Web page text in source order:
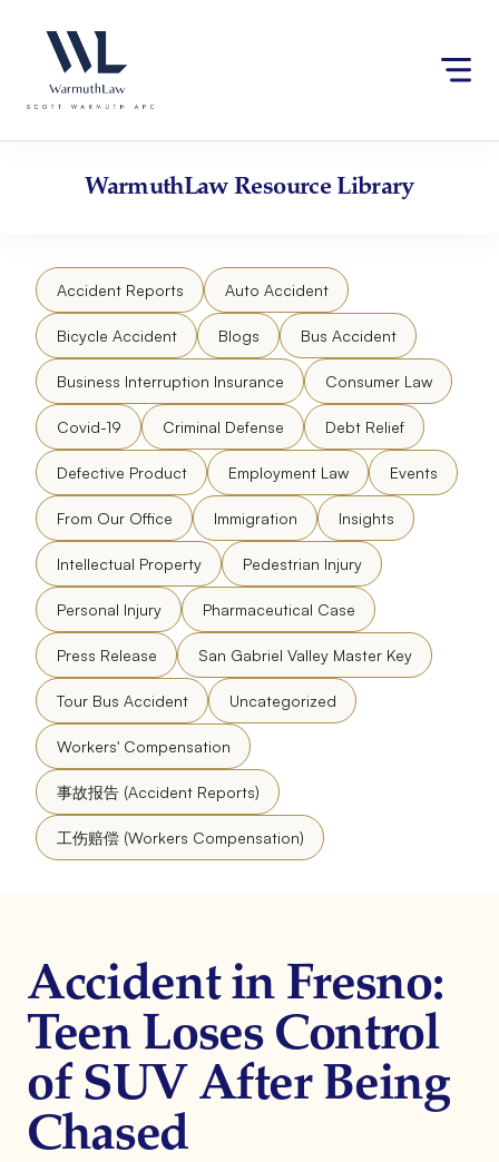
website
an
accessibility
content
WarmuthLawResource Library
Accident Reports Auto Accident
Bicycle Accident Blogs Bus Accident
Business Interruption Insurance Consumer Law
Covid-19 Criminal Defense Debt Relief
Defective Product Employment Law Events
From Our Office Immigration Insights
Intellectual Property Pedestrian Injury
Personal Injury Pharmaceutical Case
Press Release San Gabriel Valley Master Key
Tour Bus Accident Uncategorized
Workers' Compensation
事故报告 (Accident Reports)
工伤赔偿 (Workers Compensation)
Accident in Fresno:
Teen Loses Control
of SUV After Being
Chased